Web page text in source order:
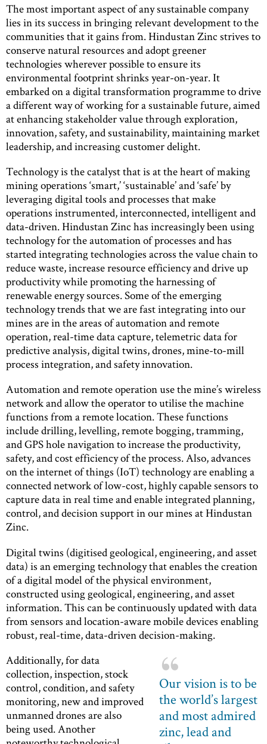
The most important aspect of any sustainable company
lies in its success in bringing relevant development to the
communities that it gains from. Hindustan Zinc strives to
conserve natural resources and adopt greener
technologies wherever possible to ensure its
environmental footprint shrinks year-on-year. It
embarked on a digital transformation programme to drive
a different way of working for a sustainable future, aimed
at enhancing stakeholder value through exploration,
innovation, safety, and sustainability, maintaining market
leadership, and increasing customer delight.
Technology is the catalyst that is at the heart of making
mining operations ‘smart,’ ‘sustainable’ and ‘safe’ by
leveraging digital tools and processes that make
operations instrumented, interconnected, intelligent and
data-driven. Hindustan Zinc has increasingly been using
technology for the automation of processes and has
started integrating technologies across the value chain to
reduce waste, increase resource efficiency and drive up
productivity while promoting the harnessing of
renewable energy sources. Some of the emerging
technology trends that we are fast integrating into our
mines are in the areas of automation and remote
operation, real-time data capture, telemetric data for
predictive analysis, digital twins, drones, mine-to-mill
process integration, and safety innovation.
Automation and remote operation use the mine’s wireless
network and allow the operator to utilise the machine
functions from a remote location. These functions
include drilling, levelling, remote bogging, tramming,
and GPS hole navigation to increase the productivity,
safety, and cost efficiency of the process. Also, advances
on the internet of things (IoT) technology are enabling a
connected network of low-cost, highly capable sensors to
capture data in real time and enable integrated planning,
control, and decision support in our mines at Hindustan
Zinc.
Digital twins (digitised geological, engineering, and asset
data) is an emerging technology that enables the creation
of a digital model of the physical environment,
constructed using geological, engineering, and asset
information. This can be continuously updated with data
from sensors and location-aware mobile devices enabling
robust, real-time, data-driven decision-making.
Our vision is to be
the world’s largest
and most admired
zinc, lead and
Additionally, for data
collection, inspection, stock
control, condition, and safety
monitoring, new and improved
unmanned drones are also
being used. Another